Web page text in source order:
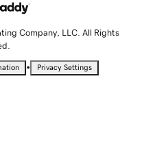
Company, LLC. All Rights
• Privacy Settings